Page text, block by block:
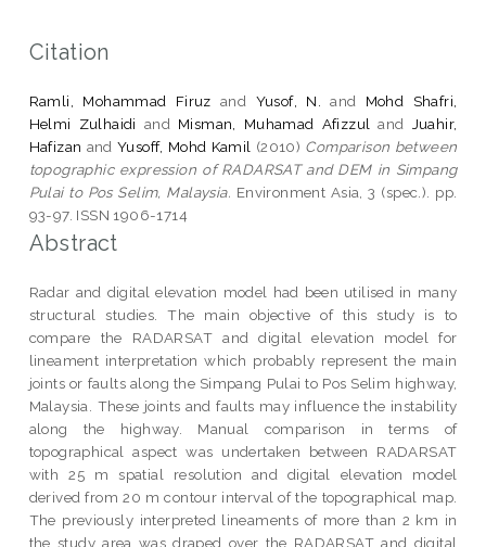
Citation
Ramli, Mohammad Firuz and Yusof, N. and Mohd Shafri,
Helmi Zulhaidi and Misman, Muhamad Afizzul and Juahir,
Hafizan and Yusoff, Mohd Kamil (2010) Comparison between
topographic expression of RADARSAT and DEM in Simpang
Pulai to Pos Selim, Malaysia. Environment Asia, 3 (spec.). pp.
93-97. ISSN 1906-1714
Abstract
Radar and digital elevation model had been utilised in many
structural studies. The main objective of this study is to
compare the RADARSAT and digital elevation model for
lineament interpretation which probably represent the main
joints or faults along the Simpang Pulai to Pos Selim highway,
Malaysia. These joints and faults may influence the instability
along the highway. Manual comparison in terms of
topographical aspect was undertaken between RADARSAT
with 25 m spatial resolution and digital elevation model
derived from 20 m contour interval of the topographical map.
The previously interpreted lineaments of more than 2 km in
the study area was draped over the RADARSAT and digital